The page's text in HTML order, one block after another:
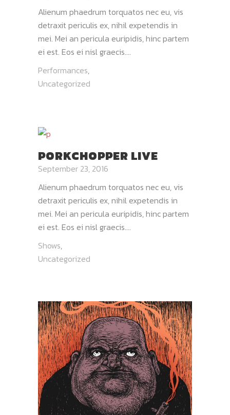
Alienum phaedrum torquatos nec eu, vis
detraxit periculis ex, nihil expetendis in
mei. Mei an pericula euripidis, hinc partem
ei est. Eos ei nisl graecis....
Performances,
Uncategorized
PORKCHOPPER LIVE
September 23, 2016
Alienum phaedrum torquatos nec eu, vis
detraxit periculis ex, nihil expetendis in
mei. Mei an pericula euripidis, hinc partem
ei est. Eos ei nisl graecis....
Shows,
Uncategorized